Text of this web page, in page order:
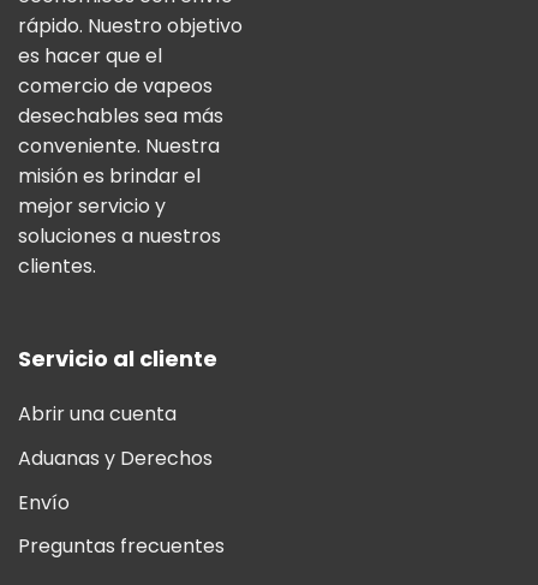
rápido. Nuestro objetivo
es hacer que el
comercio de vapeos
desechables sea más
conveniente. Nuestra
misión es brindar el
mejor servicio y
soluciones a nuestros
clientes.
Servicio al cliente
Abrir una cuenta
Aduanas y Derechos
Envío
Preguntas frecuentes